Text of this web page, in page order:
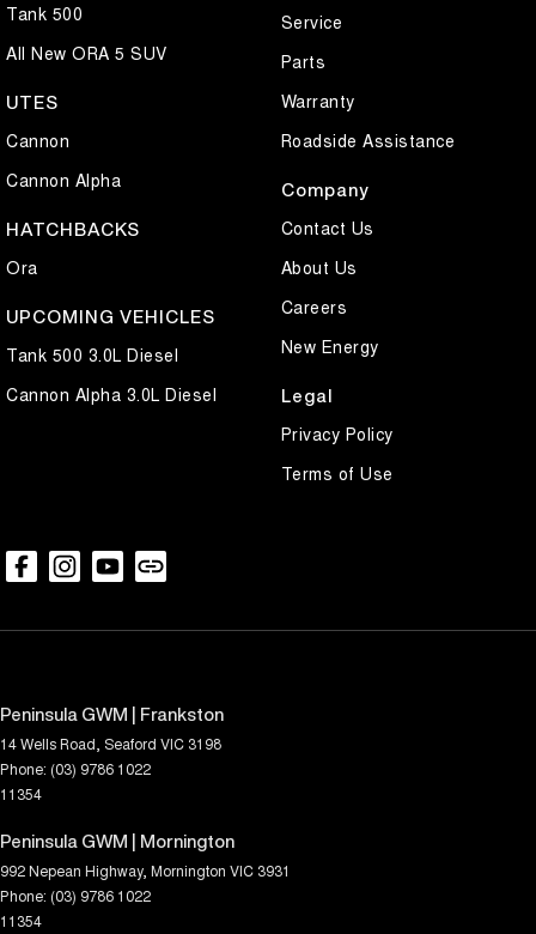
Tank 500
All New ORA 5 SUV
UTES
Cannon
Cannon Alpha
HATCHBACKS
Ora
UPCOMING VEHICLES
Tank 500 3.0L Diesel
Cannon Alpha 3.0L Diesel
Service
Parts
Warranty
Roadside Assistance
Company
Contact Us
About Us
Careers
New Energy
Legal
Privacy Policy
Terms of Use
Peninsula GWM | Frankston
14 Wells Road Seaford VIC 3198
Phone: (03) 9786 1022
11354
Peninsula GWM | Mornington
992 Nepean Highway, Mornington VIC 3931
Phone: (03) 9786 1022
11354